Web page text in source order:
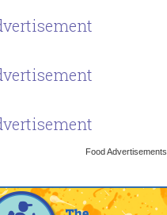
Food Advertisements